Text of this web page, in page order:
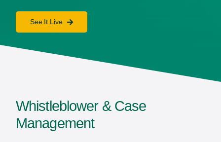
See It Live
Whistleblower & Case
Management